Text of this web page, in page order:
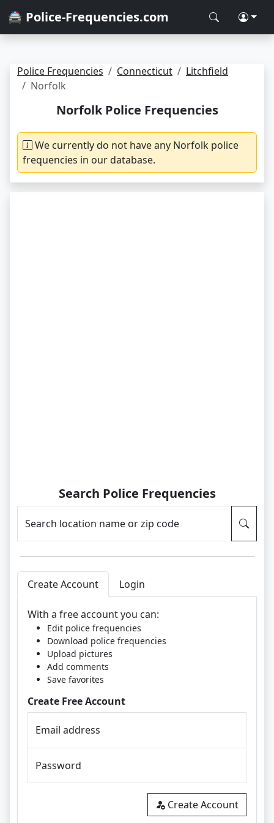
🚔 Police-Frequencies.com
Police Frequencies Connecticut
Litchfield
Norfolk
Norfolk Police Frequencies
We currently do not have any Norfolk police
frequencies in our database.
Search Police Frequencies
Search location name or zip code
Create Account Login
With a free account you can:
Edit police frequencies
Download police frequencies
Upload pictures
Add comments
Save favorites
Create Free Account
Email address
Password
Create Account